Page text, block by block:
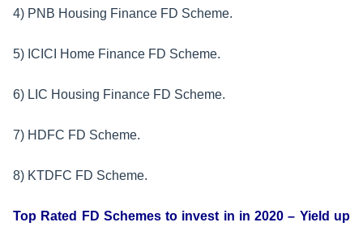
4) PNB Housing Finance FD Scheme.
5) ICICI Home Finance FD Scheme.
6) LIC Housing Finance FD Scheme.
7) HDFC FD Scheme.
8) KTDFC FD Scheme.
Top Rated FD Schemes to invest in in 2020 – Yield up